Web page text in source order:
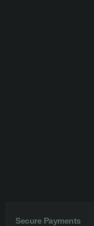
Secure Payments